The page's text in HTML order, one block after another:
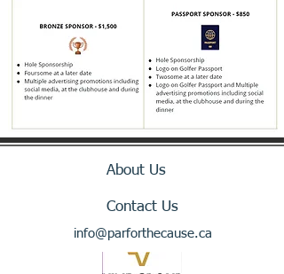
About Us
Contact Us
info@parforthecause.ca